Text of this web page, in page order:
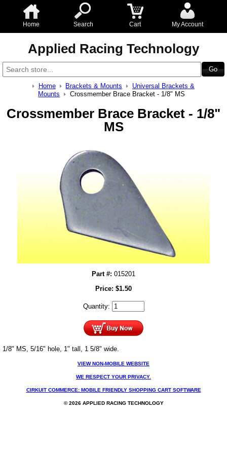
Home Search Cart My Account
Applied Racing Technology
Home Brackets & Mounts
Universal Brackets &
Mounts
Crossmember Brace Bracket - 1/8" MS
Crossmember Brace Bracket - 1/8"
MS
Part #: 015201
Price: $1.50
Quantity:
1/8" MS, 5/16" hole, 1" tall, 1 5/8" wide.
VIEW NON-MOBILE WEBSITE
WE RESPECT YOUR PRIVACY.
CIRKUIT COMMERCE: MOBILE FRIENDLY SHOPPING CART SOFTWARE
© 2026 APPLIED RACING TECHNOLOGY